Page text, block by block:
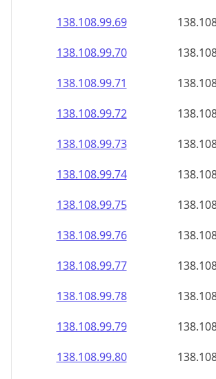
138.108.99.69
138.108.99.70
138.108.99.71
138.108.99.72
138.108.99.73
138.108.99.74
138.108.99.75
138.108.99.76
138.108.99.77
138.108.99.78
138.108.99.79
138.108.99.80